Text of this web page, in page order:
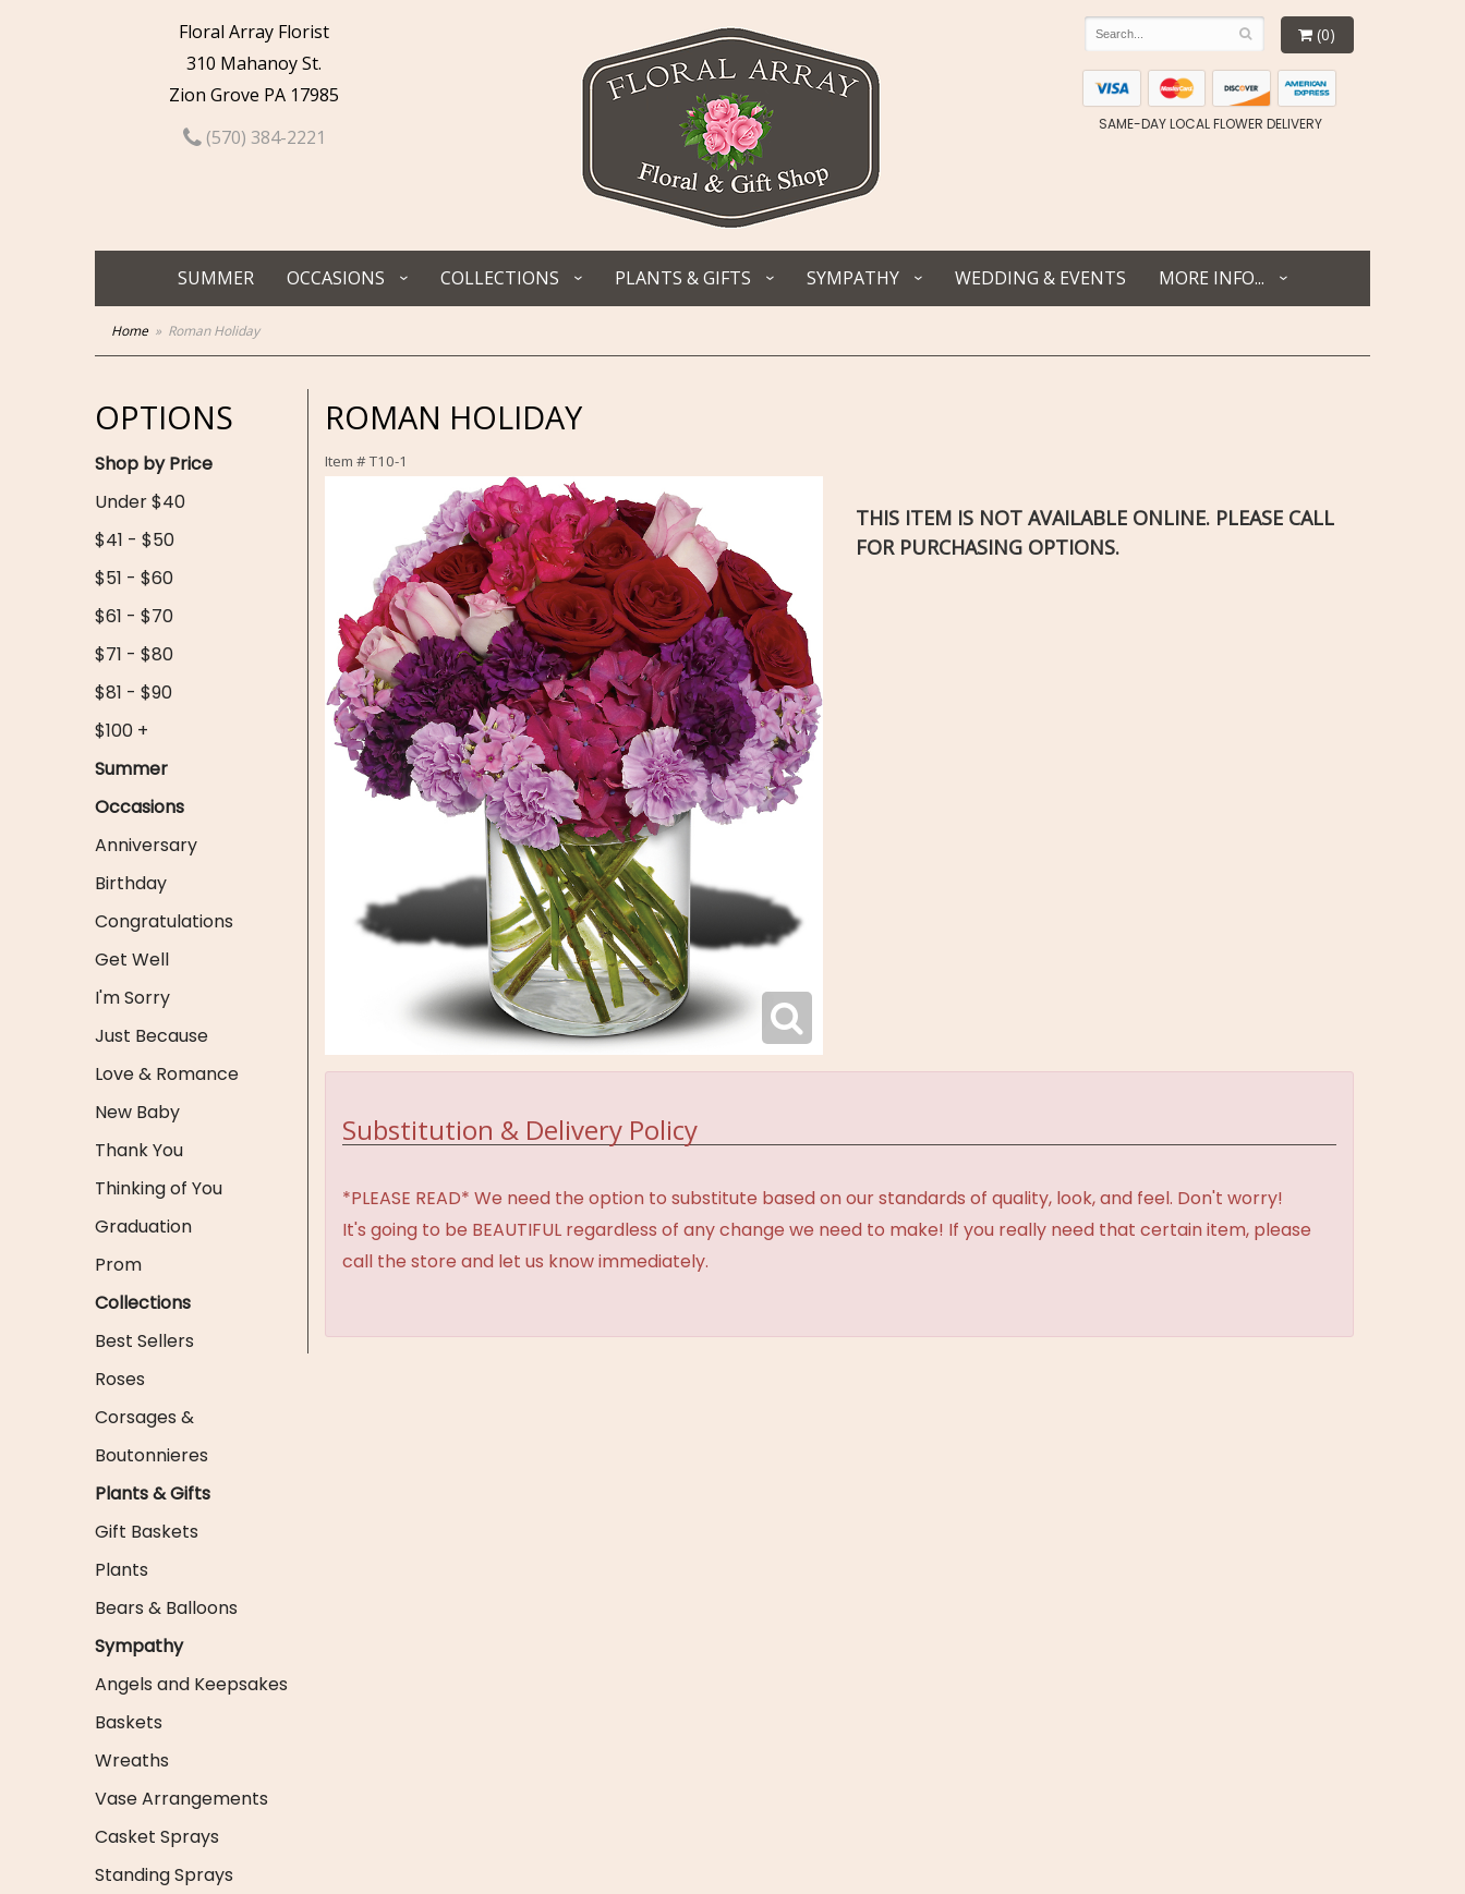
Floral Array Florist
310 Mahanoy St.
Zion Grove PA 17985
(570) 384-2221
(0)
SAME-DAY LOCAL FLOWER DELIVERY
SUMMER OCCASIONS COLLECTIONS PLANTS & GIFTS SYMPATHY WEDDING & EVENTS MORE INFO...
Home Roman Holiday
OPTIONS
Shop by Price
Under $40
$41 - $50
$51 - $60
$61 - $70
$71 - $80
$81 - $90
$100 +
Summer
Occasions
Anniversary
Birthday
Congratulations
Get Well
I'm Sorry
Just Because
Love & Romance
New Baby
Thank You
Thinking of You
Graduation
Prom
Collections
Best Sellers
Roses
Corsages &
Boutonnieres
Plants & Gifts
Gift Baskets
Plants
Bears & Balloons
Sympathy
Angels and Keepsakes
Baskets
Wreaths
Vase Arrangements
Casket Sprays
Standing Sprays
ROMAN HOLIDAY
Item #T10-1
THIS ITEM IS NOT AVAILABLE ONLINE. PLEASE CALL
FOR PURCHASING OPTIONS.
Substitution & Delivery Policy
*PLEASE READ* We need the option to substitute based on our standards of quality, look, and feel. Don't worry!
It's going to be BEAUTIFUL regardless of any change we need to make! If you really need that certain item, please
call the store and let us know immediately.